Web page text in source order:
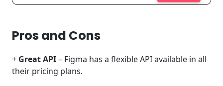
Pros and Cons
+ Great API– Figma has a flexible API available in all
their pricing plans.